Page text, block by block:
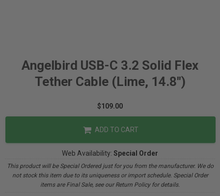
Angelbird USB-C 3.2 Solid Flex
Tether Cable (Lime, 14.8")
$109.00
ADD TO CART
Web Availability: Special Order
This product will be Special Ordered just for you from the manufacturer. We do
not stock this item due to its uniqueness or import schedule. Special Order
items are Final Sale, see our Return Policy for details.